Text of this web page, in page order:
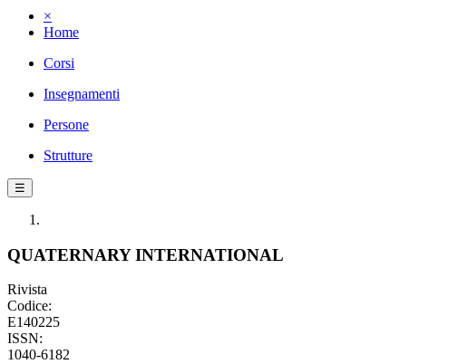
×
Home
Corsi
Insegnamenti
Persone
Strutture
☰
QUATERNARY INTERNATIONAL
Rivista
Codice:
E140225
ISSN:
1040-6182